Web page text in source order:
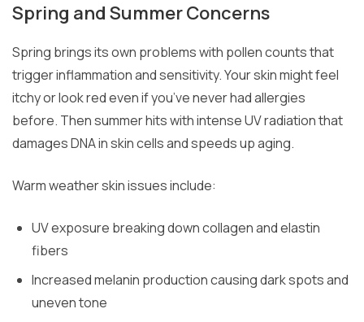
Spring and Summer Concerns
Spring brings its own problems with pollen counts that
trigger inflammation and sensitivity. Your skin might feel
itchy or look red even if you’ve never had allergies
before. Then summer hits with intense UV radiation that
damages DNA in skin cells and speeds up aging.
Warm weather skin issues include:
UV exposure breaking down collagen and elastin
fibers
Increased melanin production causing dark spots and
uneven tone